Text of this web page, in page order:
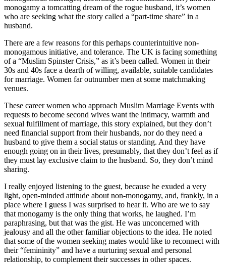
monogamy a tomcatting dream of the rogue husband, it’s women
who are seeking what the story called a “part-time share” in a
husband.
There are a few reasons for this perhaps counterintuitive non-
monogamous initiative, and tolerance. The UK is facing something
of a “Muslim Spinster Crisis,” as it’s been called. Women in their
30s and 40s face a dearth of willing, available, suitable candidates
for marriage. Women far outnumber men at some matchmaking
venues.
These career women who approach Muslim Marriage Events with
requests to become second wives want the intimacy, warmth and
sexual fulfillment of marriage, this story explained, but they don’t
need financial support from their husbands, nor do they need a
husband to give them a social status or standing. And they have
enough going on in their lives, presumably, that they don’t feel as if
they must lay exclusive claim to the husband. So, they don’t mind
sharing.
I really enjoyed listening to the guest, because he exuded a very
light, open-minded attitude about non-monogamy, and, frankly, in a
place where I guess I was surprised to hear it. Who are we to say
that monogamy is the only thing that works, he laughed. I’m
paraphrasing, but that was the gist. He was unconcerned with
jealousy and all the other familiar objections to the idea. He noted
that some of the women seeking mates would like to reconnect with
their “femininity” and have a nurturing sexual and personal
relationship, to complement their successes in other spaces.